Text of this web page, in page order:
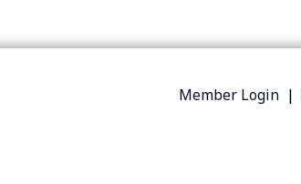
Member Login|